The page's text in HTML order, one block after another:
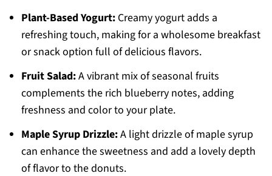
Plant-Based Yogurt:Creamy yogurt adds a
refreshing touch, making for a wholesome breakfast
or snack option full of delicious flavors.
Fruit Salad:A vibrant mix of seasonal fruits
complements the rich blueberry notes, adding
freshness and color to your plate.
Maple Syrup Drizzle:A light drizzle of maple syrup
can enhance the sweetness and add a lovely depth
of flavor to the donuts.